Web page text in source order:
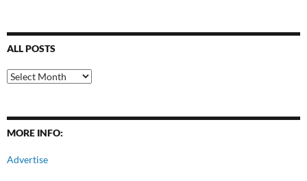
ALL POSTS
All
Posts
MORE INFO:
Advertise